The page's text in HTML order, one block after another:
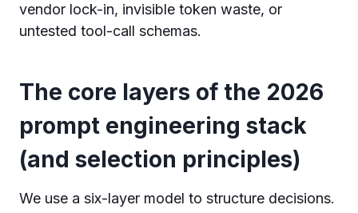
vendor lock-in, invisible token waste, or
untested tool-call schemas.
The core layers of the 2026
prompt engineering stack
(and selection principles)
We use a six-layer model to structure decisions.